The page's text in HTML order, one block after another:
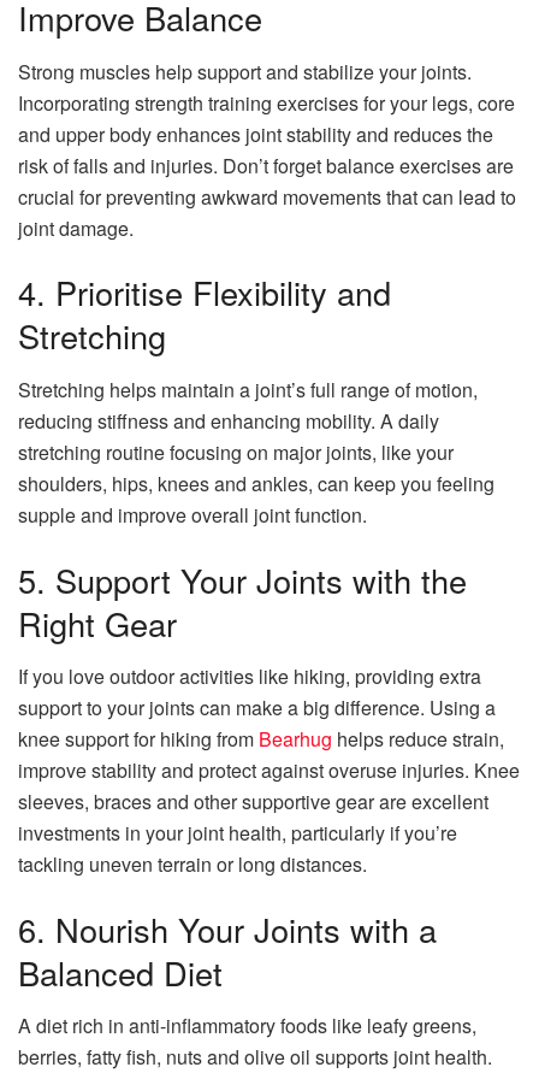
Improve Balance
Strong muscles help support and stabilize your joints.
Incorporating strength training exercises for your legs, core
and upper body enhances joint stability and reduces the
risk of falls and injuries. Don’t forget balance exercises are
crucial for preventing awkward movements that can lead to
joint damage.
4. Prioritise Flexibility and
Stretching
Stretching helps maintain a joint’s full range of motion,
reducing stiffness and enhancing mobility. A daily
stretching routine focusing on major joints, like your
shoulders, hips, knees and ankles, can keep you feeling
supple and improve overall joint function.
5. Support Your Joints with the
Right Gear
If you love outdoor activities like hiking, providing extra
support to your joints can make a big difference. Using a
knee support for hiking from Bearhug helps reduce strain,
improve stability and protect against overuse injuries. Knee
sleeves, braces and other supportive gear are excellent
investments in your joint health, particularly if you’re
tackling uneven terrain or long distances.
6. Nourish Your Joints with a
Balanced Diet
A diet rich in anti-inflammatory foods like leafy greens,
berries, fatty fish, nuts and olive oil supports joint health.